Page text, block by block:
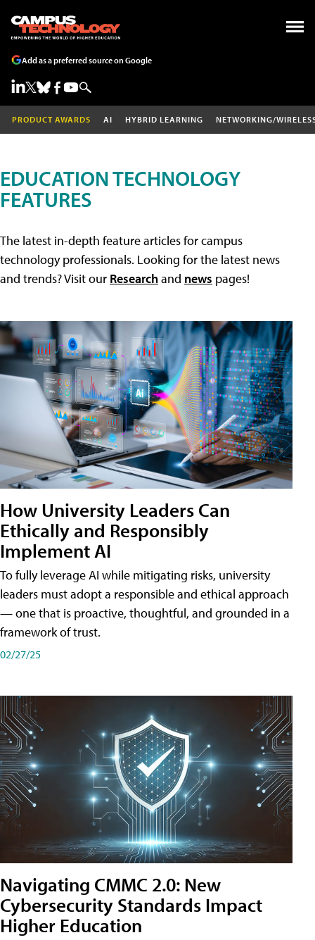
Add as a preferred source on Google
PRODUCT AWARDS AI HYBRID LEARNING NETWORKING/
EDUCATION TECHNOLOGY
FEATURES
The latest in-depth feature articles for campus
technology professionals. Looking for the latest news
and trends? Visit our Researchand news pages!
How University Leaders Can
Ethically and Responsibly
Implement AI
To fully leverage AI while mitigating risks, university
leaders must adopt a responsible and ethical approach
— one that is proactive, thoughtful, and grounded in a
framework of trust.
02/27/25
Navigating CMMC 2.0: New
Cybersecurity Standards Impact
Higher Education